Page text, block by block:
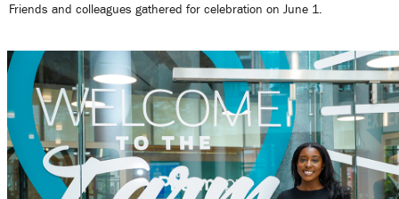
Friends and colleagues gathered for celebration on June 1.